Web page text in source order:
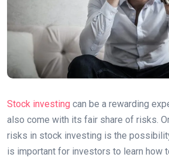
Stock investing can be a rewarding
also come with its fair share of risks.
risks in stock investing is the
is important for investors to learn how